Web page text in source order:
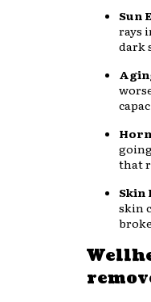
Sun
rays
dark
that
Skin
skin